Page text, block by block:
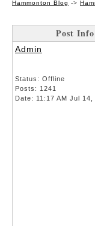
Hammonton Blog ->
Post Info
Admin
Status: Offline
Posts: 1241
Date: 11:17 AM Jul 14,